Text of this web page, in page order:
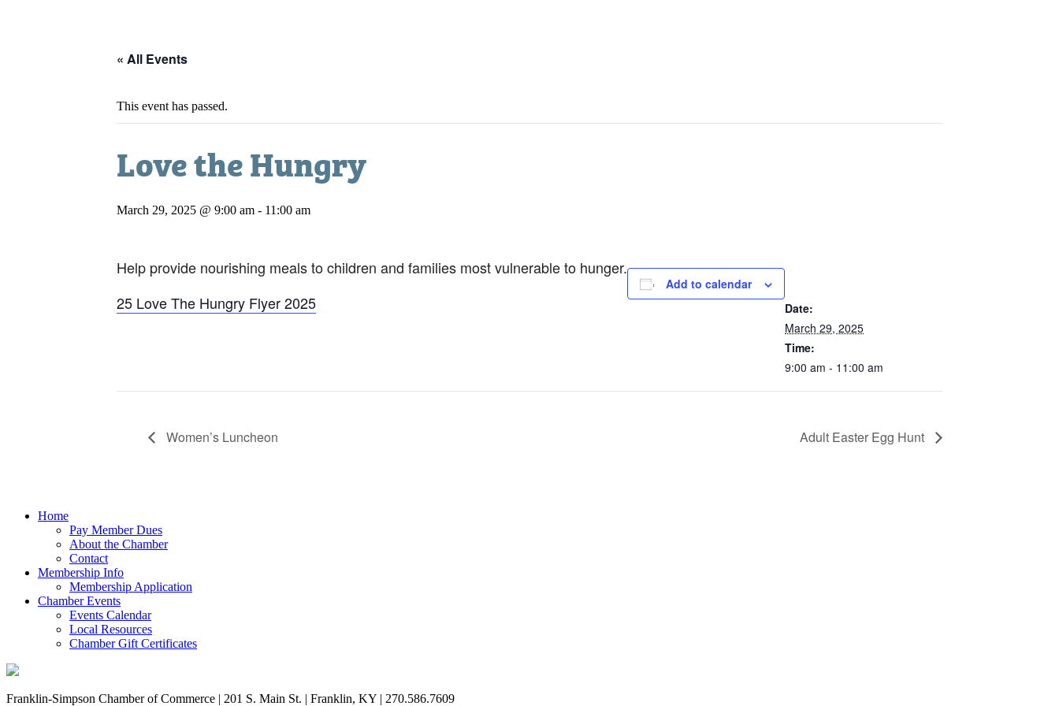
« All Events
This event has passed.
Love the Hungry
March 29, 2025 @ 9:00 am - 11:00 am
Help provide nourishing meals to children and families most vulnerable to hunger.
25 Love The Hungry Flyer 2025
Add to calendar
Date:
March 29, 2025
Time:
9:00 am - 11:00 am
Women’s Luncheon Adult Easter Egg Hunt
Home
Pay Member Dues
About the Chamber
Contact
Membership Info
Membership Application
Chamber Events
Events Calendar
Local Resources
Chamber Gift Certificates
Franklin-Simpson Chamber of Commerce | 201 S. Main St. | Franklin, KY | 270.586.7609